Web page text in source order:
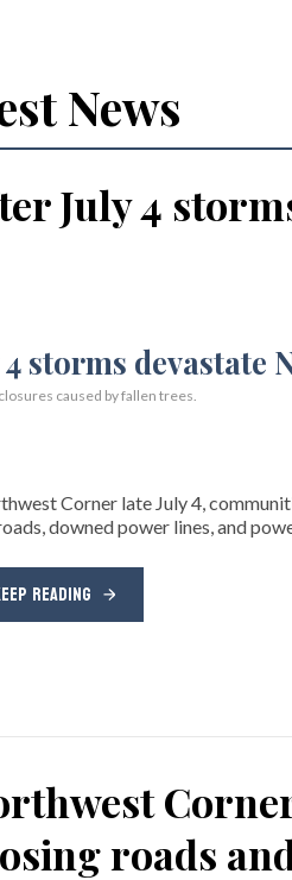
News
July 4
caused by fallen trees.
Corner late July 4,
downed power lines, and
READING
roads